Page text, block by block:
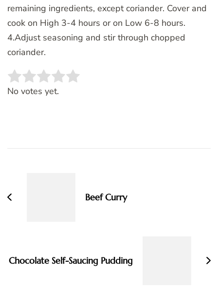
remaining ingredients, except coriander. Cover and
cook on High 3-4 hours or on Low 6-8 hours.
4.Adjust seasoning and stir through chopped
coriander.
Rate this item:
No votes yet.
Beef Curry
Chocolate Self-Saucing Pudding